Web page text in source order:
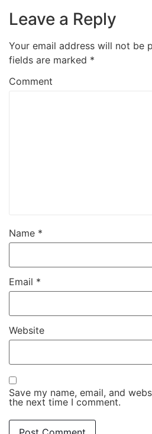
Leave a Reply
Your email address will not be
fields are marked *
Comment
Name *
Email *
Website
Save my name, email, and
the next time I comment.